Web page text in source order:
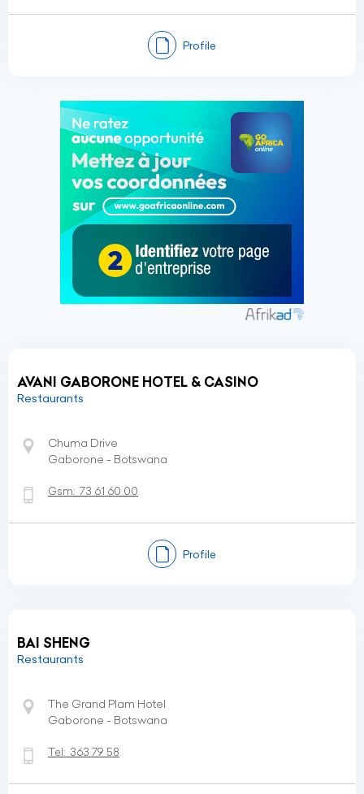
Profile
AVANI GABORONE HOTEL & CASINO
Restaurants
Chuma Drive
Gaborone - Botswana
Gsm: 73 61 60 00
Profile
BAI SHENG
Restaurants
The Grand Plam Hotel
Gaborone - Botswana
Tel: 363 79 58